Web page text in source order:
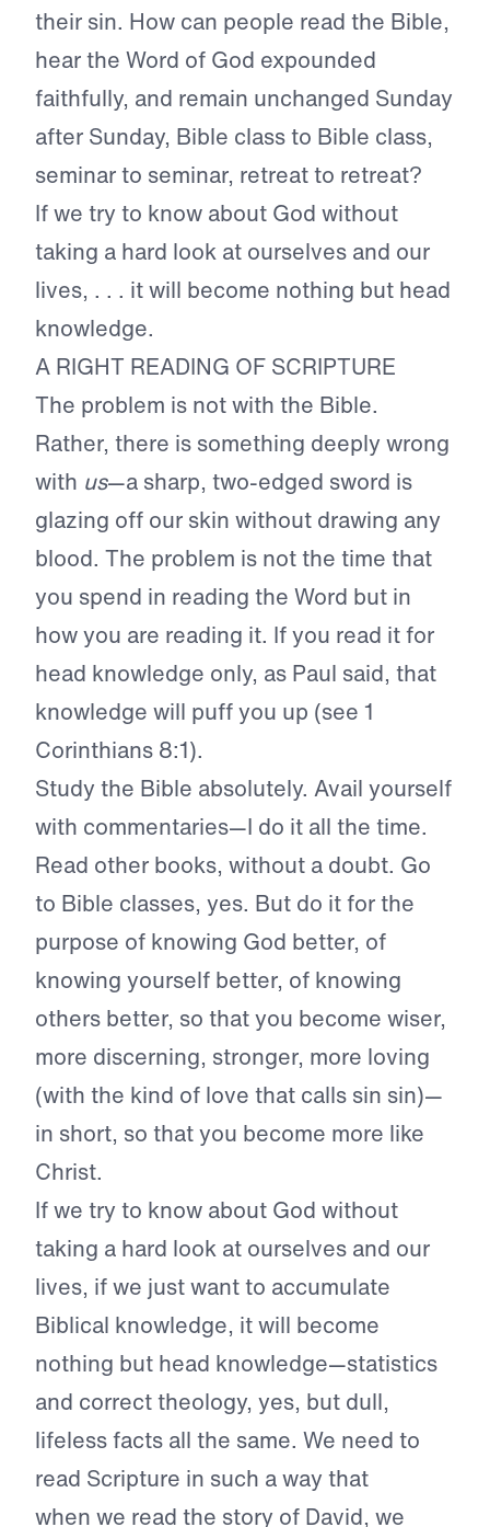
their sin. How can people read the Bible,
hear the Word of God expounded
faithfully, and remain unchanged Sunday
after Sunday, Bible class to Bible class,
seminar to seminar, retreat to retreat?
If we try to know about God without
taking a hard look at ourselves and our
lives, . . . it will become nothing but head
knowledge.
A RIGHT READING OF SCRIPTURE
The problem is not with the Bible.
Rather, there is something deeply wrong
with us—a sharp, two-edged sword is
glazing off our skin without drawing any
blood. The problem is not the time that
you spend in reading the Word but in
how you are reading it. If you read it for
head knowledge only, as Paul said, that
knowledge will puff you up (see 1
Corinthians 8:1).
Study the Bible absolutely. Avail yourself
with commentaries—I do it all the time.
Read other books, without a doubt. Go
to Bible classes, yes. But do it for the
purpose of knowing God better, of
knowing yourself better, of knowing
others better, so that you become wiser,
more discerning, stronger, more loving
(with the kind of love that calls sin sin)—
in short, so that you become more like
Christ.
If we try to know about God without
taking a hard look at ourselves and our
lives, if we just want to accumulate
Biblical knowledge, it will become
nothing but head knowledge—statistics
and correct theology, yes, but dull,
lifeless facts all the same. We need to
read Scripture in such a way that
when we read the story of David, we